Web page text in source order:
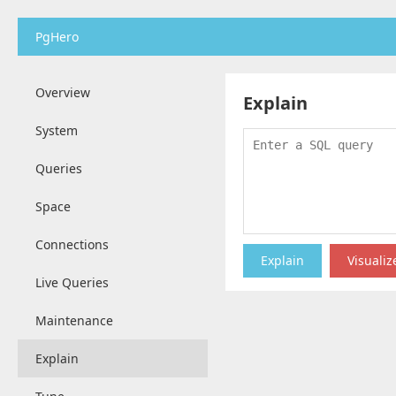
PgHero
Overview
System
Queries
Space
Connections
Live Queries
Maintenance
Explain
Explain